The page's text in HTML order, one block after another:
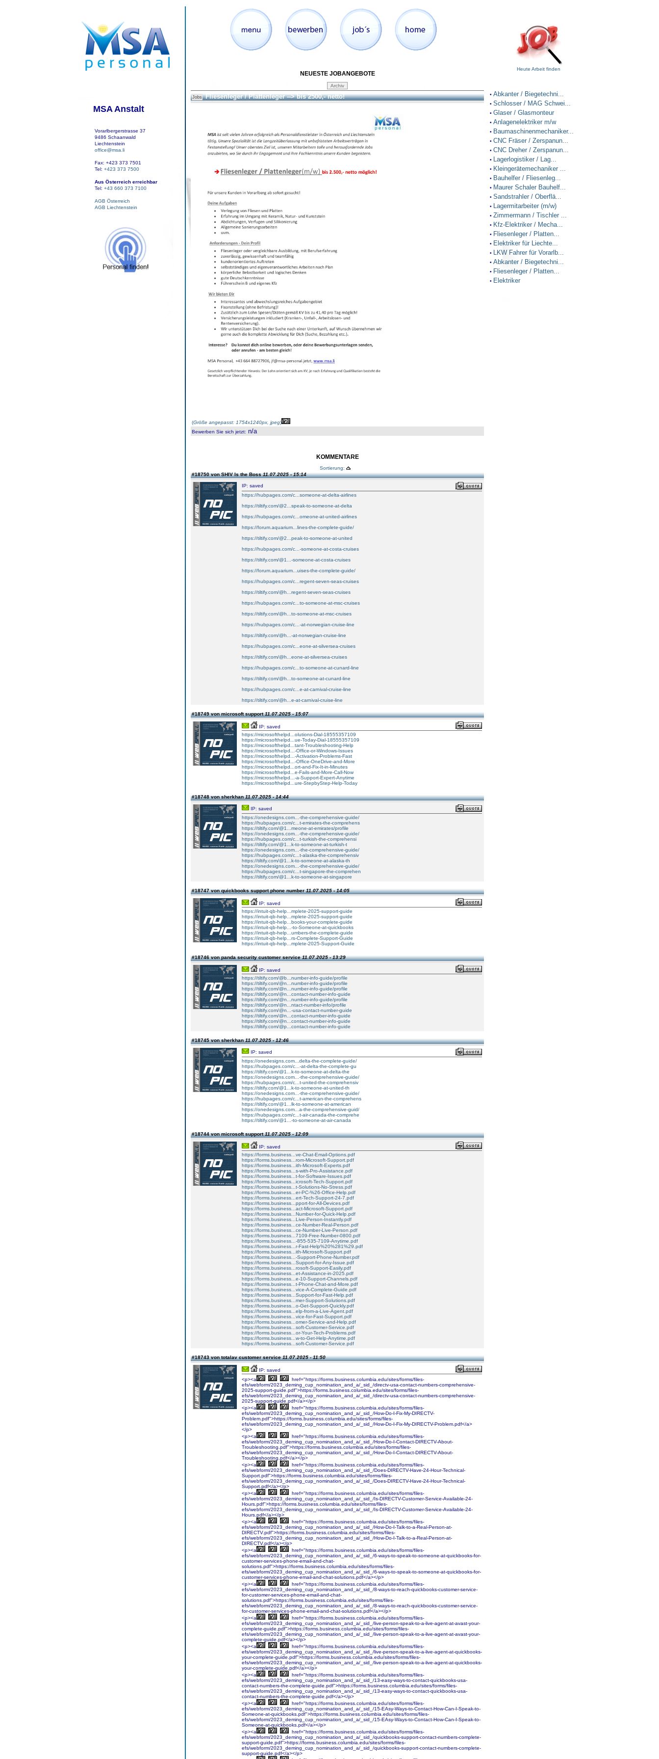
MSA Anstalt
Vorarlbergerstrasse 37
9486 Schaanwald
Liechtenstein
office@msa.li
Fax: +423 373 7501
Tel: +423 373 7500
Aus Österreich erreichbar
Tel: +43 660 373 7100
AGB Österreich
AGB Liechtenstein
NEUESTE JOBANGEBOTE
Jobs Fliesenleger / Plattenleger --> bis 2500,- netto!
(Größe angepasst: 1754x1240px, jpeg)
Bewerben Sie sich jetzt: n/a
KOMMENTARE
Sortierung:
#18750 von SHIV Is the Boss11.07.2025 - 15:14
IP: saved
https://hubpages.com/c...someone-at-delta-airlines
https://tiltify.com/@2...speak-to-someone-at-delta
https://hubpages.com/c...omeone-at-united-airlines
https://forum.aquarium...lines-the-complete-guide/
https://tiltify.com/@2...peak-to-someone-at-united
https://hubpages.com/c...-someone-at-costa-cruises
https://tiltify.com/@1...-someone-at-costa-cruises
https://forum.aquarium...uises-the-complete-guide/
https://hubpages.com/c...regent-seven-seas-cruises
https://tiltify.com/@h...regent-seven-seas-cruises
https://hubpages.com/c...to-someone-at-msc-cruises
https://tiltify.com/@h...to-someone-at-msc-cruises
https://hubpages.com/c...-at-norwegian-cruise-line
https://tiltify.com/@h...-at-norwegian-cruise-line
https://hubpages.com/c...eone-at-silversea-cruises
https://tiltify.com/@h...eone-at-silversea-cruises
https://hubpages.com/c...to-someone-at-cunard-line
https://tiltify.com/@h...to-someone-at-cunard-line
https://hubpages.com/c...e-at-carnival-cruise-line
https://tiltify.com/@h...e-at-carnival-cruise-line
#18749 von microsoft support11.07.2025 - 15:07
IP: saved
https://microsofthelpd...olutions-Dial-18555357109
https://microsofthelpd...ue-Today-Dial-18555357109
https://microsofthelpd...tant-Troubleshooting-Help
https://microsofthelpd...-Office-or-Windows-Issues
https://microsofthelpd...-Activation-Problems-Fast
https://microsofthelpd...-Office-OneDrive-and-More
https://microsofthelpd...ort-and-Fix-It-in-Minutes
https://microsofthelpd...e-Fails-and-More-Call-Now
https://microsofthelpd...-a-Support-Expert-Anytime
https://microsofthelpd...ure-StepbyStep-Help-Today
#18748 von sherkhan11.07.2025 - 14:44
IP: saved
https://onedesigns.com...-the-comprehensive-guide/
https://hubpages.com/c...t-emirates-the-comprehens
https://tiltify.com/@1...meone-at-emirates/profile
https://onedesigns.com...-the-comprehensive-guide/
https://hubpages.com/c...t-turkish-the-comprehensi
https://tiltify.com/@1...k-to-someone-at-turkish-t
https://onedesigns.com...-the-comprehensive-guide/
https://hubpages.com/c...t-alaska-the-comprehensiv
https://tiltify.com/@1...k-to-someone-at-alaska-th
https://onedesigns.com...-the-comprehensive-guide/
https://hubpages.com/c...t-singapore-the-comprehen
https://tiltify.com/@1...k-to-someone-at-singapore
#18747 von quickbooks support phone number11.07.2025 - 14:05
IP: saved
https://intuit-qb-help...mplete-2025-support-guide
https://intuit-qb-help...mplete-2025-support-guide
https://intuit-qb-help...books-your-complete-guide
https://intuit-qb-help...-to-Someone-at-quickbooks
https://intuit-qb-help...umbers-the-complete-guide
https://intuit-qb-help...rs-Complete-Support-Guide
https://intuit-qb-help...mplete-2025-Support-Guide
#18746 von panda security customer service11.07.2025 - 13:29
IP: saved
https://tiltify.com/@b...number-info-guide/profile
https://tiltify.com/@n...number-info-guide/profile
https://tiltify.com/@n...number-info-guide/profile
https://tiltify.com/@n...contact-number-info-guide
https://tiltify.com/@n...number-info-guide/profile
https://tiltify.com/@n...ntact-number-info/profile
https://tiltify.com/@n...-usa-contact-number-guide
https://tiltify.com/@n...contact-number-info-guide
https://tiltify.com/@n...contact-number-info-guide
https://tiltify.com/@p...contact-number-info-guide
#18745 von sherkhan11.07.2025 - 12:46
IP: saved
https://onedesigns.com...delta-the-complete-guide/
https://hubpages.com/c...-at-delta-the-complete-gu
https://tiltify.com/@1...k-to-someone-at-delta-the
https://onedesigns.com...-the-comprehensive-guide/
https://hubpages.com/c...t-united-the-comprehensiv
https://tiltify.com/@1...k-to-someone-at-united-th
https://onedesigns.com...-the-comprehensive-guide/
https://hubpages.com/c...t-american-the-comprehens
https://tiltify.com/@1...lk-to-someone-at-american
https://onedesigns.com...a-the-comprehensive-guid/
https://hubpages.com/c...t-air-canada-the-comprehe
https://tiltify.com/@1...-to-someone-at-air-canada
#18744 von microsoft support11.07.2025 - 12:09
IP: saved
https://forms.business...ve-Chat-Email-Options.pdf
https://forms.business...rom-Microsoft-Support.pdf
https://forms.business...ith-Microsoft-Experts.pdf
https://forms.business...s-with-Pro-Assistance.pdf
https://forms.business...t-for-Software-Issues.pdf
https://forms.business...icrosoft-Tech-Support.pdf
https://forms.business...t-Solutions-No-Stress.pdf
https://forms.business...er-PC-%26-Office-Help.pdf
https://forms.business...ert-Tech-Support-24-7.pdf
https://forms.business...pport-for-All-Devices.pdf
https://forms.business...act-Microsoft-Support.pdf
https://forms.business...Number-for-Quick-Help.pdf
https://forms.business...Live-Person-Instantly.pdf
https://forms.business...ce-Number-Real-Person.pdf
https://forms.business...ce-Number-Live-Person.pdf
https://forms.business...7109-Free-Number-0800.pdf
https://forms.business...-855-535-7109-Anytime.pdf
https://forms.business...r-Fast-Help%20%281%29.pdf
https://forms.business...ith-Microsoft-Support.pdf
https://forms.business...-Support-Phone-Number.pdf
https://forms.business...Support-for-Any-Issue.pdf
https://forms.business...rosoft-Support-Easily.pdf
https://forms.business...et-Assistance-in-2025.pdf
https://forms.business...e-10-Support-Channels.pdf
https://forms.business...t-Phone-Chat-and-More.pdf
https://forms.business...vice-A-Complete-Guide.pdf
https://forms.business...Support-for-Fast-Help.pdf
https://forms.business...mer-Support-Solutions.pdf
https://forms.business...o-Get-Support-Quickly.pdf
https://forms.business...elp-from-a-Live-Agent.pdf
https://forms.business...vice-for-Fast-Support.pdf
https://forms.business...omer-Service-and-Help.pdf
https://forms.business...soft-Customer-Service.pdf
https://forms.business...or-Your-Tech-Problems.pdf
https://forms.business...w-to-Get-Help-Anytime.pdf
https://forms.business...soft-Customer-Service.pdf
#18743 von totalav customer service11.07.2025 - 11:50
IP: saved
<p><a
href="https://forms.business.columbia.edu/sites/forms/files-
efs/webform/2023_deming_cup_nomination_and_a/_sid_/directv-usa-contact-numbers-comprehensive-
2025-support-guide.pdf">https://forms.business.columbia.edu/sites/forms/files-
efs/webform/2023_deming_cup_nomination_and_a/_sid_/directv-usa-contact-numbers-comprehensive-
2025-support-guide.pdf</a></p>
<p><a
href="https://forms.business.columbia.edu/sites/forms/files-
efs/webform/2023_deming_cup_nomination_and_a/_sid_/How-Do-I-Fix-My-DIRECTV-
Problem.pdf">https://forms.business.columbia.edu/sites/forms/files-
efs/webform/2023_deming_cup_nomination_and_a/_sid_/How-Do-I-Fix-My-DIRECTV-Problem.pdf</a>
</p>
<p><a
href="https://forms.business.columbia.edu/sites/forms/files-
efs/webform/2023_deming_cup_nomination_and_a/_sid_/How-Do-I-Contact-DIRECTV-About-
Troubleshooting.pdf">https://forms.business.columbia.edu/sites/forms/files-
efs/webform/2023_deming_cup_nomination_and_a/_sid_/How-Do-I-Contact-DIRECTV-About-
Troubleshooting.pdf</a></p>
<p><a
href="https://forms.business.columbia.edu/sites/forms/files-
efs/webform/2023_deming_cup_nomination_and_a/_sid_/Does-DIRECTV-Have-24-Hour-Technical-
Support.pdf">https://forms.business.columbia.edu/sites/forms/files-
efs/webform/2023_deming_cup_nomination_and_a/_sid_/Does-DIRECTV-Have-24-Hour-Technical-
Support.pdf</a></p>
<p><a
href="https://forms.business.columbia.edu/sites/forms/files-
efs/webform/2023_deming_cup_nomination_and_a/_sid_/Is-DIRECTV-Customer-Service-Available-24-
Hours.pdf">https://forms.business.columbia.edu/sites/forms/files-
efs/webform/2023_deming_cup_nomination_and_a/_sid_/Is-DIRECTV-Customer-Service-Available-24-
Hours.pdf</a></p>
<p><a
href="https://forms.business.columbia.edu/sites/forms/files-
efs/webform/2023_deming_cup_nomination_and_a/_sid_/How-Do-I-Talk-to-a-Real-Person-at-
DIRECTV.pdf">https://forms.business.columbia.edu/sites/forms/files-
efs/webform/2023_deming_cup_nomination_and_a/_sid_/How-Do-I-Talk-to-a-Real-Person-at-
DIRECTV.pdf</a></p>
<p><a
href="https://forms.business.columbia.edu/sites/forms/files-
efs/webform/2023_deming_cup_nomination_and_a/_sid_/6-ways-to-speak-to-someone-at-quickbooks-for-
customer-services-phone-email-and-chat-
solutions.pdf">https://forms.business.columbia.edu/sites/forms/files-
efs/webform/2023_deming_cup_nomination_and_a/_sid_/6-ways-to-speak-to-someone-at-quickbooks-for-
customer-services-phone-email-and-chat-solutions.pdf</a></p>
<p><a
href="https://forms.business.columbia.edu/sites/forms/files-
efs/webform/2023_deming_cup_nomination_and_a/_sid_/8-ways-to-reach-quickbooks-customer-service-
for-customer-services-phone-email-and-chat-
solutions.pdf">https://forms.business.columbia.edu/sites/forms/files-
efs/webform/2023_deming_cup_nomination_and_a/_sid_/8-ways-to-reach-quickbooks-customer-service-
for-customer-services-phone-email-and-chat-solutions.pdf</a></p>
<p><a
href="https://forms.business.columbia.edu/sites/forms/files-
efs/webform/2023_deming_cup_nomination_and_a/_sid_/live-person-speak-to-a-live-agent-at-avast-your-
complete-guide.pdf">https://forms.business.columbia.edu/sites/forms/files-
efs/webform/2023_deming_cup_nomination_and_a/_sid_/live-person-speak-to-a-live-agent-at-avast-your-
complete-guide.pdf</a></p>
<p><a
href="https://forms.business.columbia.edu/sites/forms/files-
efs/webform/2023_deming_cup_nomination_and_a/_sid_/live-person-speak-to-a-live-agent-at-quickbooks-
your-complete-guide.pdf">https://forms.business.columbia.edu/sites/forms/files-
efs/webform/2023_deming_cup_nomination_and_a/_sid_/live-person-speak-to-a-live-agent-at-quickbooks-
your-complete-guide.pdf</a></p>
<p><a
href="https://forms.business.columbia.edu/sites/forms/files-
efs/webform/2023_deming_cup_nomination_and_a/_sid_/13-easy-ways-to-contact-quickbooks-usa-
contact-numbers-the-complete-guide.pdf">https://forms.business.columbia.edu/sites/forms/files-
efs/webform/2023_deming_cup_nomination_and_a/_sid_/13-easy-ways-to-contact-quickbooks-usa-
contact-numbers-the-complete-guide.pdf</a></p>
<p><a
href="https://forms.business.columbia.edu/sites/forms/files-
efs/webform/2023_deming_cup_nomination_and_a/_sid_/15-EAsy-Ways-to-Contact-How-Can-I-Speak-to-
Someone-at-quickbooks.pdf">https://forms.business.columbia.edu/sites/forms/files-
efs/webform/2023_deming_cup_nomination_and_a/_sid_/15-EAsy-Ways-to-Contact-How-Can-I-Speak-to-
Someone-at-quickbooks.pdf</a></p>
<p><a
href="https://forms.business.columbia.edu/sites/forms/files-
efs/webform/2023_deming_cup_nomination_and_a/_sid_/quickbooks-support-contact-numbers-complete-
support-guide.pdf">https://forms.business.columbia.edu/sites/forms/files-
efs/webform/2023_deming_cup_nomination_and_a/_sid_/quickbooks-support-contact-numbers-complete-
support-guide.pdf</a></p>
Heute Arbeit finden
• Abkanter / Biegetechni...
• Schlosser / MAG Schwei...
• Glaser / Glasmonteur
• Anlagenelektriker m/w
• Baumaschinenmechaniker...
• CNC Fräser / Zerspanun...
• CNC Dreher / Zerspanun...
• Lagerlogistiker / Lag...
• Kleingerätemechaniker ...
• Bauhelfer / Fliesenleg...
• Maurer Schaler Bauhelf...
• Sandstrahler / Oberflä...
• Lagermitarbeiter (m/w)
• Zimmermann / Tischler ...
• Kfz-Elektriker / Mecha...
• Fliesenleger / Platten...
• Elektriker für Liechte...
• LKW Fahrer für Vorarlb...
• Abkanter / Biegetechni...
• Fliesenleger / Platten...
• Elektriker